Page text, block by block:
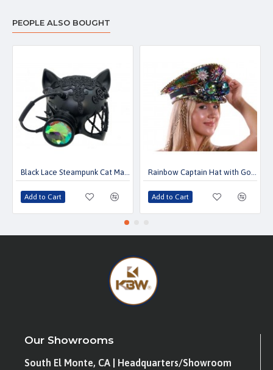
PEOPLE ALSO BOUGHT
Black Lace Steampunk Cat Mask with Kaleidoscope Lens
Add to Cart
Rainbow Captain Hat with Goggles
Add to Cart
Our Showrooms
South El Monte, CA | Headquarters/Showroom